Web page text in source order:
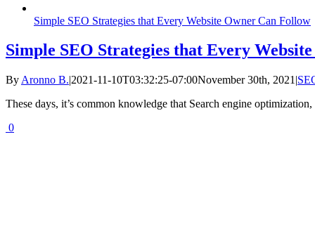
Simple SEO Strategies that Every Website Owner Can Follow
Simple SEO Strategies that Every
By Aronno B.|2021-11-10T03:32:25-07:00November 30th, 2021 |
These days, it’s common knowledge that Search engine
0